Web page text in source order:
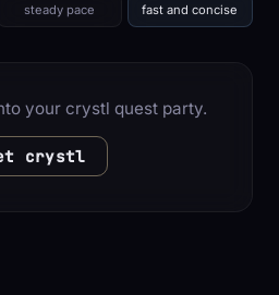
steady pace fast and concise
your crystl quest party.
crystl